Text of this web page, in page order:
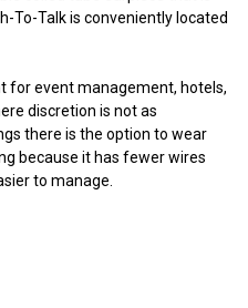
To-Talk is conveniently located
for event management, hotels,
discretion is not as
there is the option to wear
because it has fewer wires
to manage.